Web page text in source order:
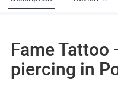
Fame
piercing in